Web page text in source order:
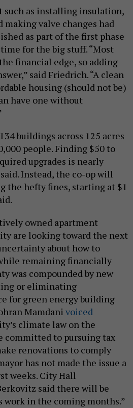
as installing insulation,
making valve changes had
as part of the first phase
for the big stuff. “Most
financial edge, so adding
said Friedrich. “A clean
housing (should not be)
have one without
buildings across 125 acres
people. Finding $50 to
upgrades is nearly
Instead, the co-op will
the hefty fines, starting at $1
owned apartment
are looking toward the next
about how to
remaining financially
was compounded by new
or eliminating
for green energy building
Mamdani voiced
climate law on the
committed to pursuing tax
renovations to comply
has not made the issue a
weeks. City Hall
said there will be
work in the coming months.”